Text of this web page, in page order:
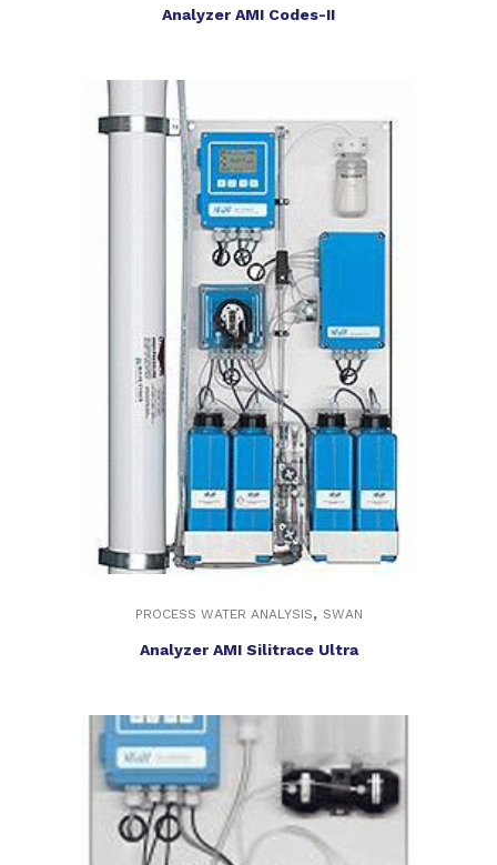
Analyzer AMI Codes-II
PROCESS WATER ANALYSIS, SWAN
Analyzer AMI Silitrace Ultra